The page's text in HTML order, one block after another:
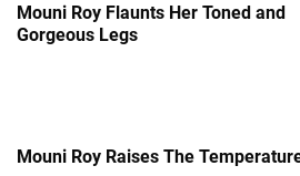
Mouni Roy Flaunts Her Toned and
Gorgeous Legs
Mouni Roy Raises The